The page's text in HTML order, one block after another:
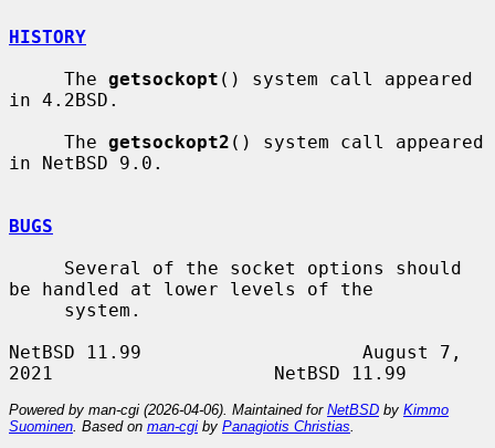
HISTORY
     The
getsockopt () system call appeared
in 4.2BSD.
     The
getsockopt2 () system call appeared
in NetBSD 9.0.
BUGS
be handled at lower levels of the
NetBSD 11.99                    August 7,
Powered by man-cgi (2026-04-06). Maintained for NetBSD by Kimmo
Suominen . Based on man-cgi by Panagiotis Christias